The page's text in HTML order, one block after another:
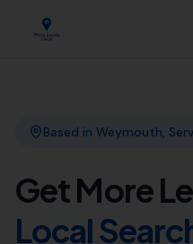
Based in Weymouth,
Get More
Local